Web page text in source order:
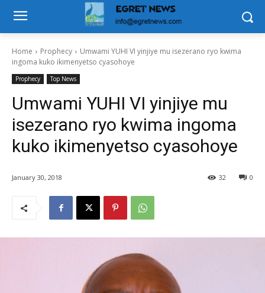
Home Prophecy
Umwami YUHI VI yinjiye mu isezerano ryo kwima
ingoma kuko ikimenyetso cyasohoye
Prophecy Top News
Umwami YUHI VI yinjiye mu
isezerano ryo kwima ingoma
kuko ikimenyetso cyasohoye
January 30, 2018 0
32